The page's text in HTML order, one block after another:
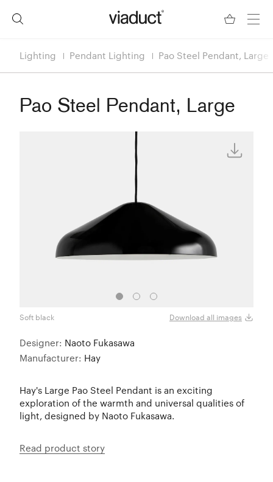
Lighting Pendant Lighting Pao Steel Pendant, Large
Pao Steel Pendant, Large
Soft black Download all images
Designer: Naoto Fukasawa
Manufacturer: Hay
Hay's Large Pao Steel Pendant is an exciting
exploration of the warmth and universal qualities of
light, designed by Naoto Fukasawa.
Read product story